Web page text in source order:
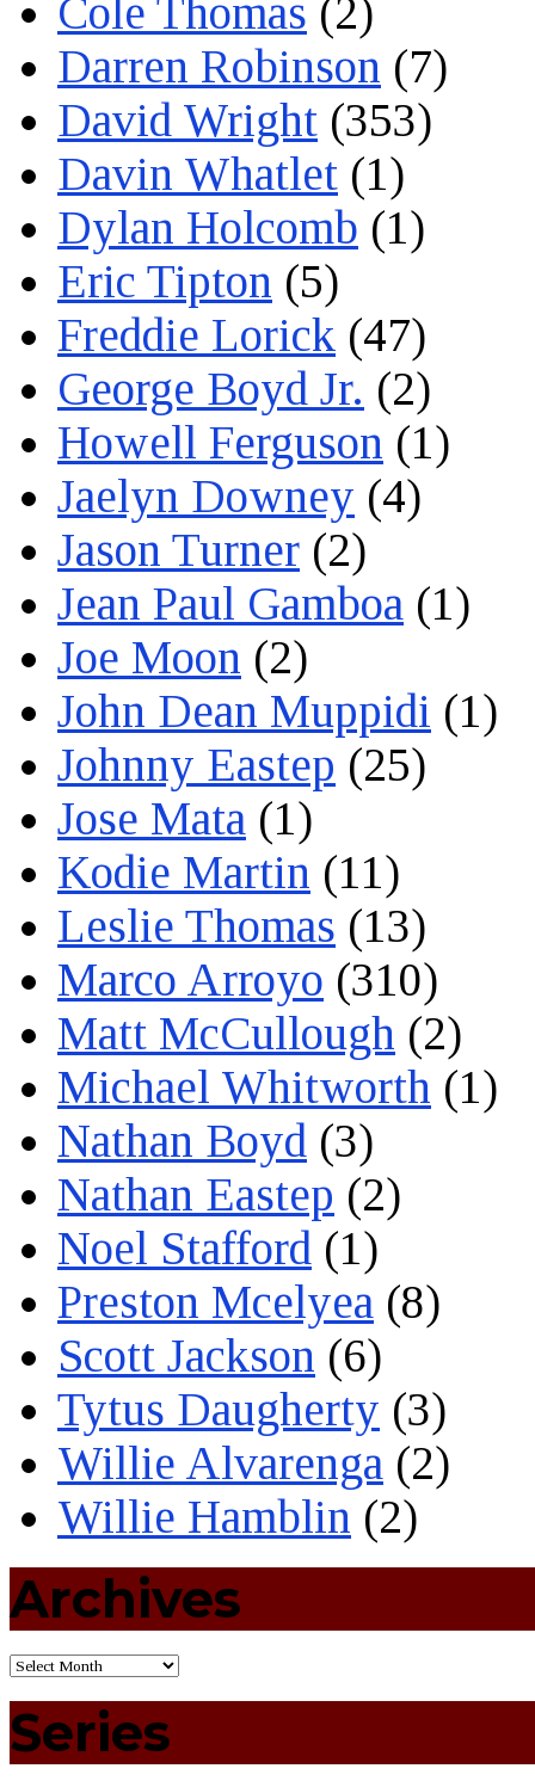
Cole Thomas (2)
Darren Robinson (7)
David Wright (353)
Davin Whatlet (1)
Dylan Holcomb (1)
Eric Tipton (5)
Freddie Lorick (47)
George Boyd Jr. (2)
Howell Ferguson (1)
Jaelyn Downey (4)
Jason Turner (2)
Jean Paul Gamboa (1)
Joe Moon (2)
John Dean Muppidi (1)
Johnny Eastep (25)
Jose Mata (1)
Kodie Martin (11)
Leslie Thomas (13)
Marco Arroyo (310)
Matt McCullough (2)
Michael Whitworth (1)
Nathan Boyd (3)
Nathan Eastep (2)
Noel Stafford (1)
Preston Mcelyea (8)
Scott Jackson (6)
Tytus Daugherty (3)
Willie Alvarenga (2)
Willie Hamblin (2)
Archives
Series